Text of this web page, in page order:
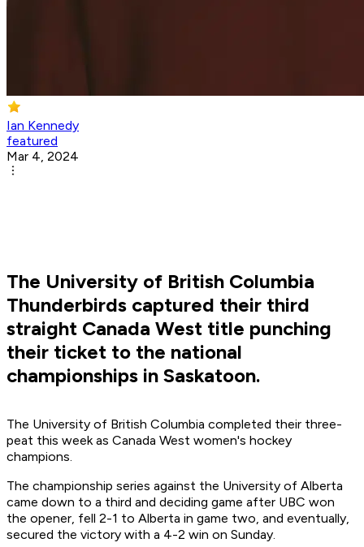
Ian Kennedy
featured
Mar 4, 2024
The University of British Columbia
Thunderbirds captured their third
straight Canada West title punching
their ticket to the national
championships in Saskatoon.
The University of British Columbia completed their three-
peat this week as Canada West women's hockey
champions.
The championship series against the University of Alberta
came down to a third and deciding game after UBC won
the opener, fell 2-1 to Alberta in game two, and eventually,
secured the victory with a 4-2 win on Sunday.